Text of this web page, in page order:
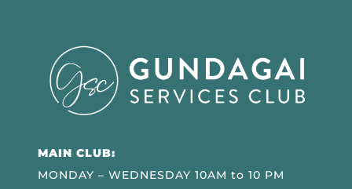
MAIN CLUB:
MONDAY – WEDNESDAY 10AM to 10 PM